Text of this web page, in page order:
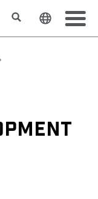
RechercherChanger